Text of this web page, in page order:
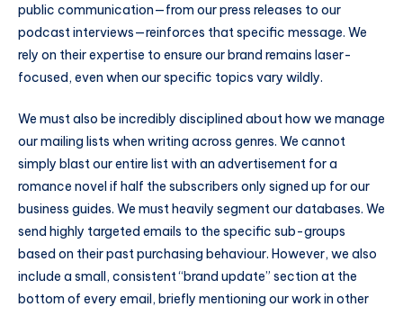
public communication—from our press releases to our
podcast interviews—reinforces that specific message. We
rely on their expertise to ensure our brand remains laser-
focused, even when our specific topics vary wildly.
We must also be incredibly disciplined about how we manage
our mailing lists when writing across genres. We cannot
simply blast our entire list with an advertisement for a
romance novel if half the subscribers only signed up for our
business guides. We must heavily segment our databases. We
send highly targeted emails to the specific sub-groups
based on their past purchasing behaviour. However, we also
include a small, consistent “brand update” section at the
bottom of every email, briefly mentioning our work in other